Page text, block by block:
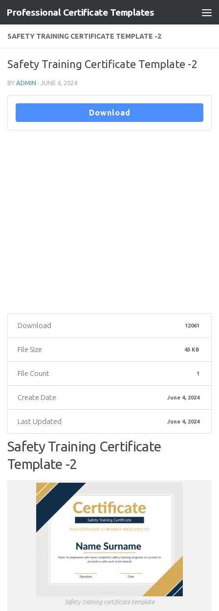
Skip to content
Professional Certificate Templates
SAFETY TRAINING CERTIFICATE TEMPLATE -2
Safety Training Certificate Template -2
BY ADMIN · JUNE 4, 2024
Download
Download 12061
File Size 43 KB
File Count 1
Create Date June 4, 2024
Last Updated June 4, 2024
Safety Training Certificate
Template -2
Safety training certificate template